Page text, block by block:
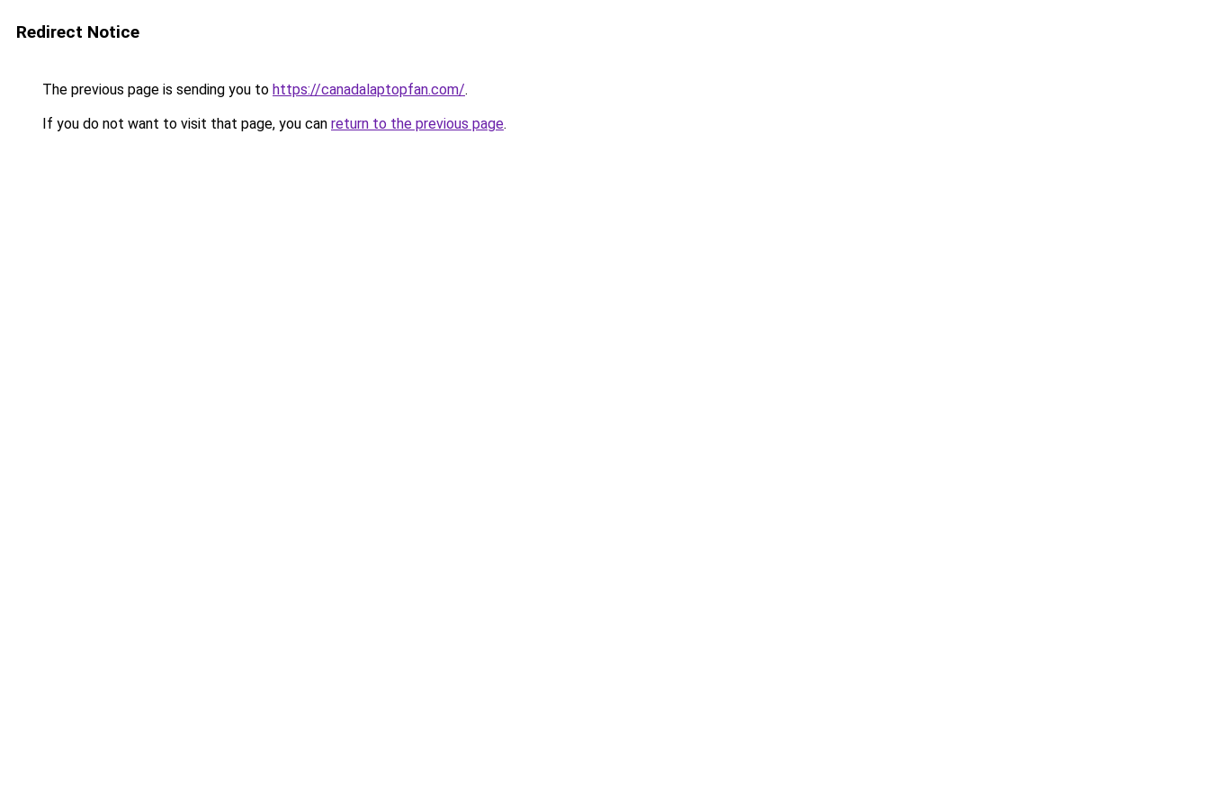
Redirect Notice
The previous page is sending you to https://canadalaptopfan.com/.
If you do not want to visit that page, you can return to the previous page.